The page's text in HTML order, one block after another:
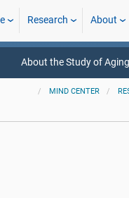
Research About
About the Study of Aging
MIND CENTER